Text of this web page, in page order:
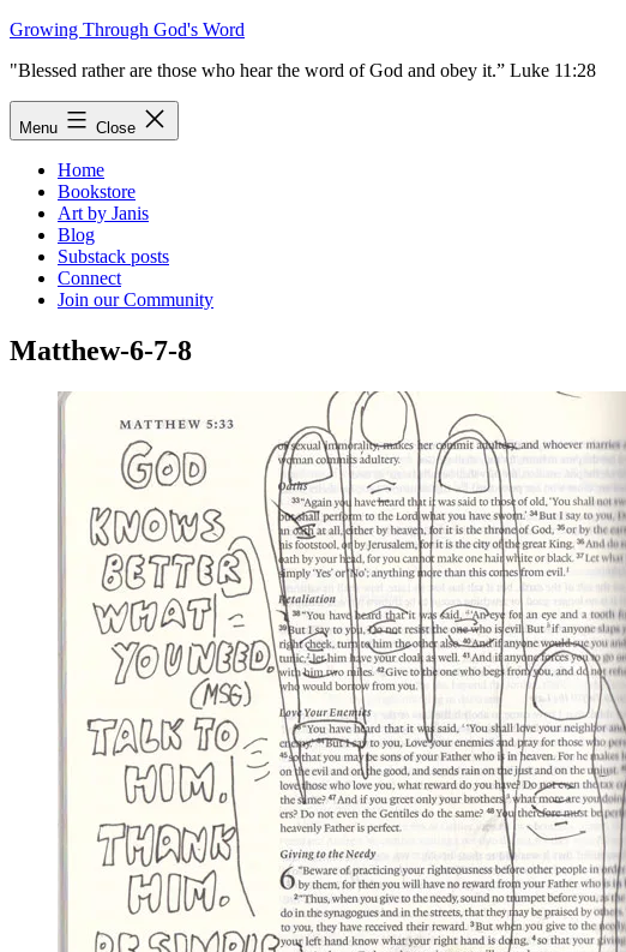
Skip
content
Growing Through God's Word
"Blessed rather are those who hear the word of God and obey it.” Luke 11:28
Menu Close
Home
Bookstore
Art by Janis
Blog
Substack posts
Connect
Join our Community
Matthew-6-7-8